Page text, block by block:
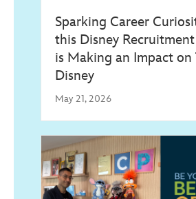
Sparking Career
this Disney
is Making an Impact on
Disney
May 21, 2026